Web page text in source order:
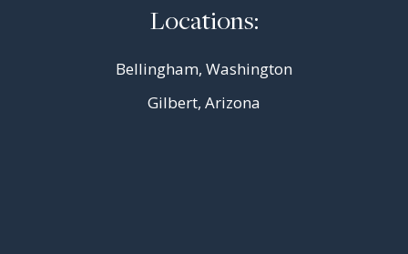
Locations:
Bellingham, Washington
Gilbert, Arizona